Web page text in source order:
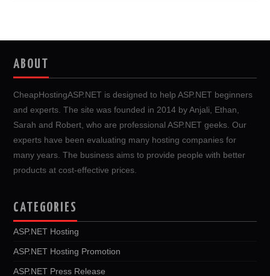
ABOUT
CheapHostingASP.NET is designed to help ASP.NET beginners
and experts. The site was founded in 2014 by Anjali, Ethan,
Sarah and Robert, who are professional ASP.NET geeks. Our
experts have been evaluating many hosting companies for
many years. The business aims to provide people with better
products at cost-effective prices.
CATEGORIES
ASP.NET Hosting
ASP.NET Hosting Promotion
ASP.NET Press Release